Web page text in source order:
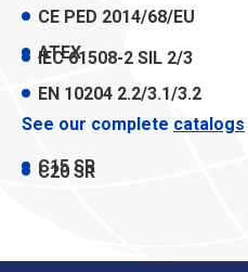
CE PED 2014/68/EU
ATEX
IEC 61508-2 SIL 2/3
EN 10204 2.2/3.1/3.2
See our complete catalogs
C15 SR
C20 SR